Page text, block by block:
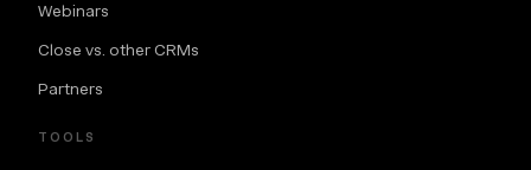
Webinars
Close vs. other CRMs
Partners
TOOLS